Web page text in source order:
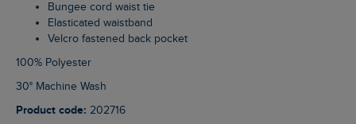
Bungee cord waist tie
Elasticated waistband
Velcro fastened back pocket
100% Polyester
30° Machine Wash
Product code: 202716